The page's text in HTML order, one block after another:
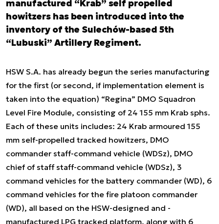
manufactured “Krab” self propelled
howitzers has been introduced into the
inventory of the Sulechów-based 5th
“Lubuski” Artillery Regiment.
HSW S.A. has already begun the series manufacturing
for the first (or second, if implementation element is
taken into the equation) “Regina” DMO Squadron
Level Fire Module, consisting of 24 155 mm Krab sphs.
Each of these units includes: 24 Krab armoured 155
mm self-propelled tracked howitzers, DMO
commander staff-command vehicle (WDSz), DMO
chief of staff staff-command vehicle (WDSz), 3
command vehicles for the battery commander (WD), 6
command vehicles for the fire platoon commander
(WD), all based on the HSW-designed and -
manufactured LPG tracked platform, along with 6